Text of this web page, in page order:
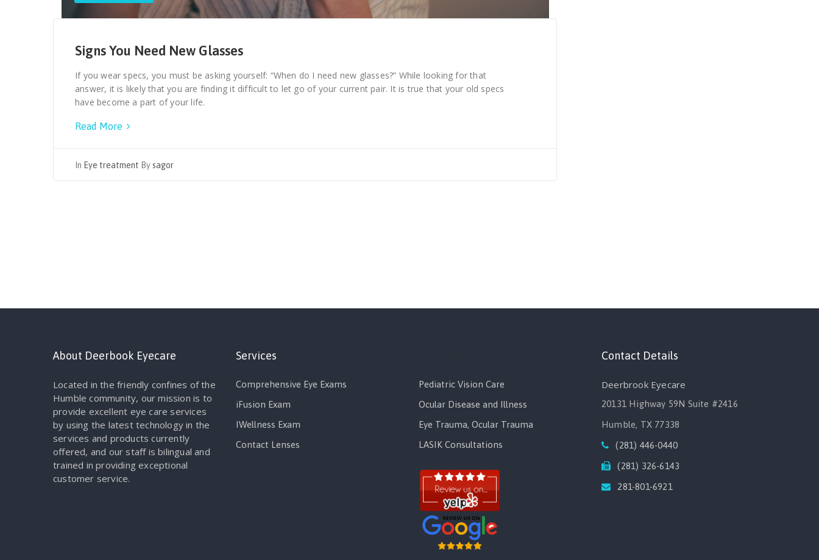
Signs You Need New Glasses
If you wear specs, you must be asking yourself: “When do I need new glasses?” While looking for that
answer, it is likely that you are finding it difficult to let go of your current pair. It is true that your old specs
have become a part of your life.
Read More
In Eye treatment Bysagor
About Deerbook Eyecare
Located in the friendly confines of the
Humble community, our mission is to
provide excellent eye care services
by using the latest technology in the
services and products currently
offered, and our staff is bilingual and
trained in providing exceptional
customer service.
Services
Comprehensive Eye Exams
iFusion Exam
IWellness Exam
Contact Lenses
Pediatric Vision Care
Ocular Disease and Illness
Eye Trauma, Ocular Trauma
LASIK Consultations
Contact Details
Deerbrook Eyecare
20131 Highway 59N Suite #2416
Humble, TX 77338
(281) 446-0440
(281) 326-6143
281-801-6921